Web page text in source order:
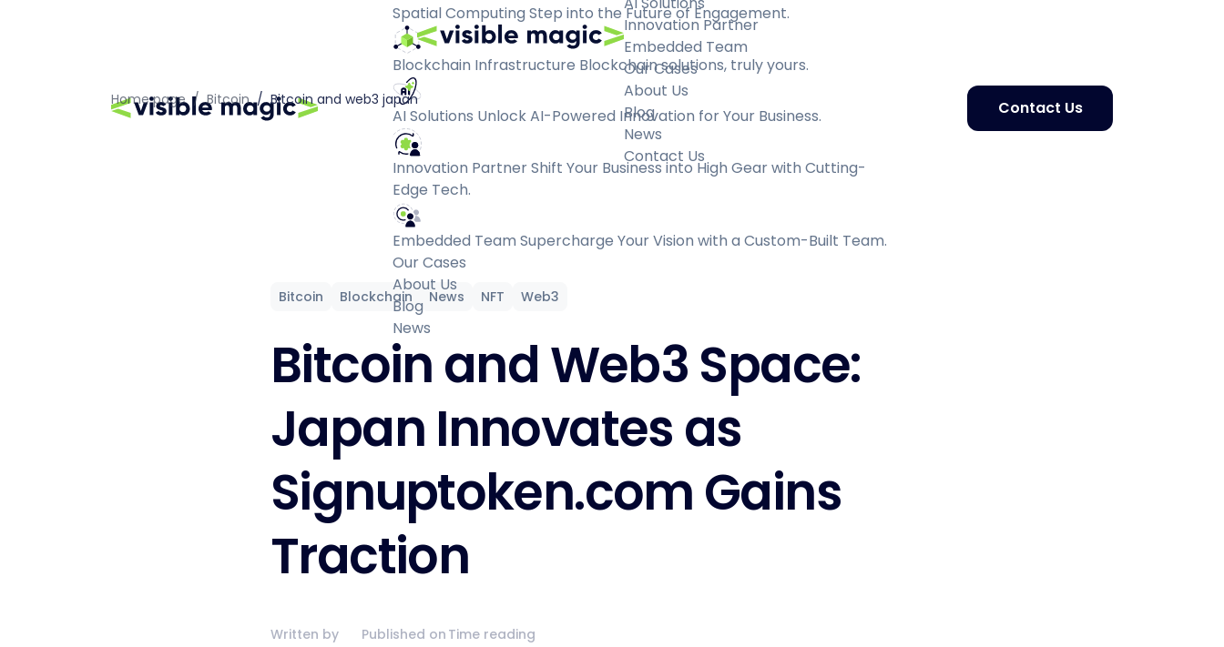
Home page / Bitcoin / Bitcoin and web3 japan
Innovation Partner
Embedded Team
Our Cases
About Us
Blog
News
Contact Us
Spatial Computing Step into the Future of Engagement.
Blockchain Infrastructure Blockchain solutions, truly yours.
AI Solutions Unlock AI-Powered Innovation for Your Business.
Innovation PartnerShift Your Business into High Gear with Cutting-
Edge Tech.
Embedded Team Supercharge Your Vision with a Custom-Built Team.
Our Cases
About Us
Blog
News
Contact Us
Bitcoin Blockchain News NFT Web3
Bitcoin and Web3 Space:
Japan Innovates as
Signuptoken.com Gains
Traction
Written by
Published on Time reading